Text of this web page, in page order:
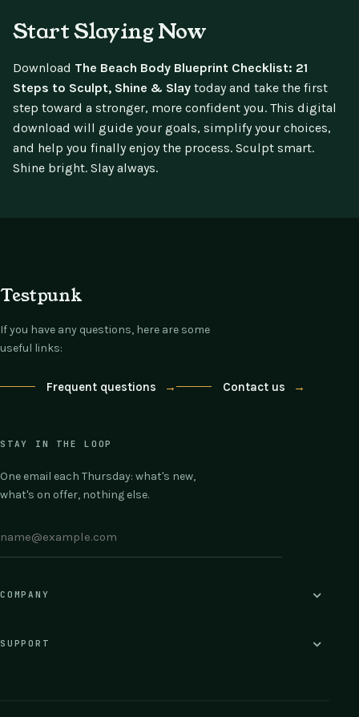
Start Slaying Now
Download The Beach Body Blueprint Checklist: 21
Steps to Sculpt, Shine & Slay today and take the first
step toward a stronger, more confident you. This digital
download will guide your goals, simplify your choices,
and help you finally enjoy the process. Sculpt smart.
Shine bright. Slay always.
Testpunk
If you have any questions, here are some
useful links:
Frequent questions → Contact us →
STAY IN THE LOOP
One email each Thursday: what's new,
what's on offer, nothing else.
COMPANY
SUPPORT